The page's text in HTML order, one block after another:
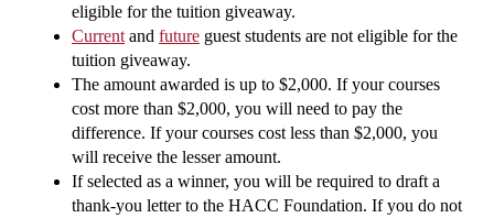
eligible for the tuition giveaway.
Current and future guest students are not eligible for the
tuition giveaway.
The amount awarded is up to $2,000. If your courses
cost more than $2,000, you will need to pay the
difference. If your courses cost less than $2,000, you
will receive the lesser amount.
If selected as a winner, you will be required to draft a
thank-you letter to the HACC Foundation. If you do not